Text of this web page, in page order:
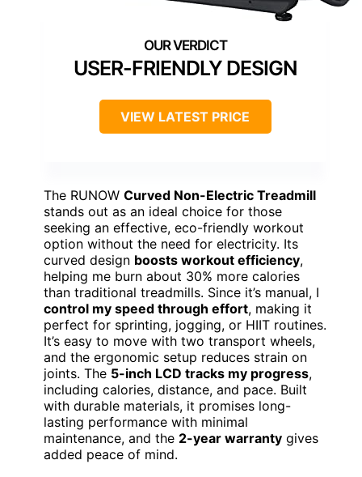
USER-FRIENDLY DESIGN
VIEW LATEST PRICE
The RUNOW Curved Non-Electric Treadmill
stands out as an ideal choice for those
seeking an effective, eco-friendly workout
option without the need for electricity. Its
curved design boosts workout efficiency,
helping me burn about 30% more calories
than traditional treadmills. Since it’s manual, I
control my speed through effort, making it
perfect for sprinting, jogging, or HIIT routines.
It’s easy to move with two transport wheels,
and the ergonomic setup reduces strain on
joints. The 5-inch LCD tracks my progress,
including calories, distance, and pace. Built
with durable materials, it promises long-
lasting performance with minimal
maintenance, and the 2-year warranty gives
added peace of mind.